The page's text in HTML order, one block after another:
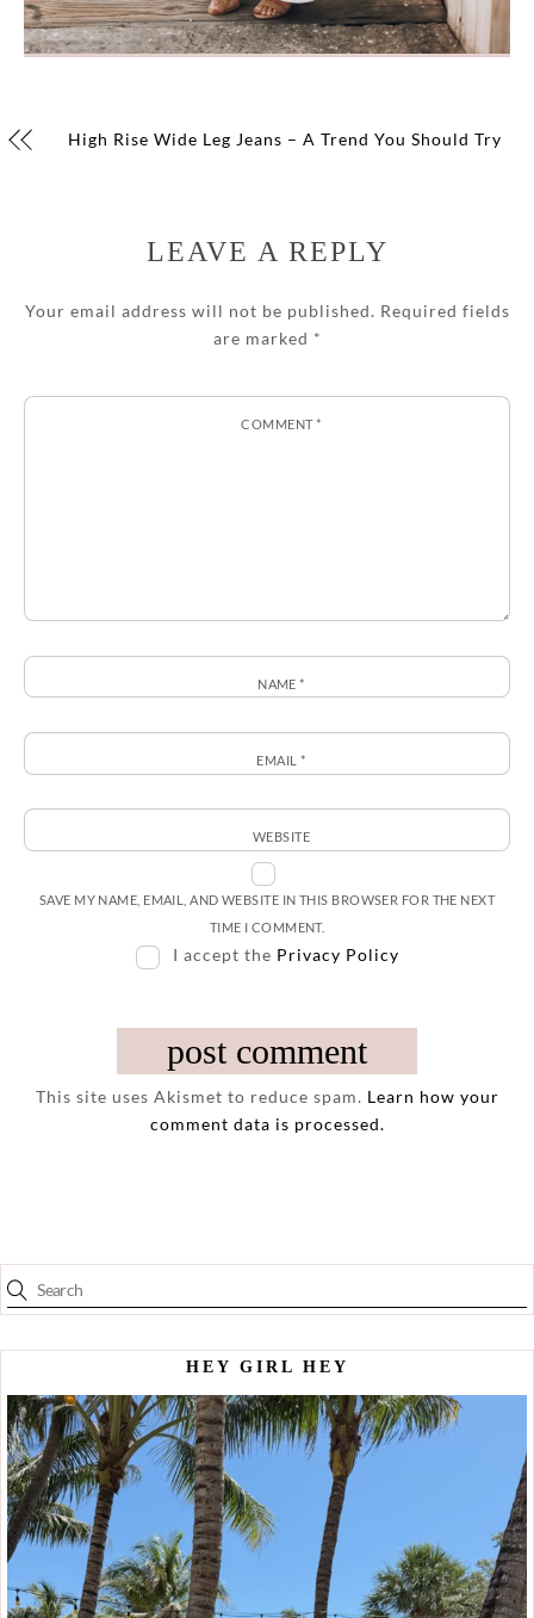
High Rise Wide Leg Jeans – A Trend You Should Try
LEAVE A REPLY
Your email address will not be published. Required fields
are marked *
COMMENT*
NAME*
EMAIL*
WEBSITE
SAVE MY NAME, EMAIL, AND WEBSITE IN THIS BROWSER FOR THE NEXT
TIME I COMMENT.
I accept the Privacy Policy
This site uses Akismet to reduce spam. Learn how your
comment data is processed.
HEY GIRL HEY